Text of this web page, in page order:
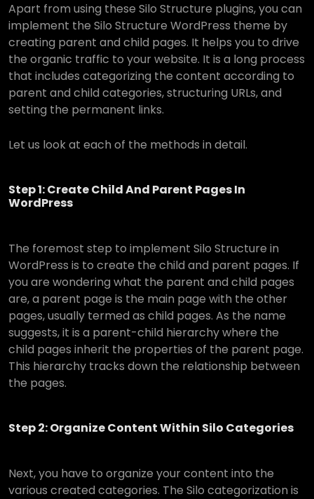
Apart from using these Silo Structure plugins, you can
implement the Silo Structure WordPress theme by
creating parent and child pages. It helps you to drive
the organic traffic to your website. It is a long process
that includes categorizing the content according to
parent and child categories, structuring URLs, and
setting the permanent links.
Let us look at each of the methods in detail.
Step 1: Create Child And Parent Pages In
WordPress
The foremost step to implement Silo Structure in
WordPress is to create the child and parent pages. If
you are wondering what the parent and child pages
are, a parent page is the main page with the other
pages, usually termed as child pages. As the name
suggests, it is a parent-child hierarchy where the
child pages inherit the properties of the parent page.
This hierarchy tracks down the relationship between
the pages.
Step 2: Organize Content Within Silo Categories
Next, you have to organize your content into the
various created categories. The Silo categorization is